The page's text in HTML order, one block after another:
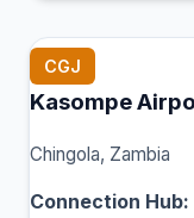
CGJ
Kasompe
Chingola, Zambia
Connection Hub: